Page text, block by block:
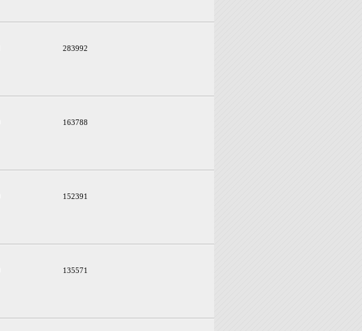
283992
163788
152391
135571